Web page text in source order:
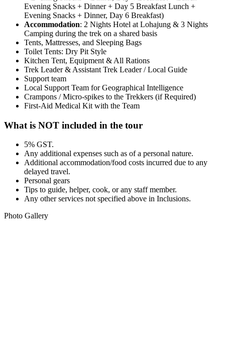
Evening Snacks + Dinner + Day 5 Breakfast Lunch +
Evening Snacks + Dinner, Day 6 Breakfast)
Accommodation: 2 Nights Hotel at Lohajung & 3 Nights
Camping during the trek on a shared basis
Tents, Mattresses, and Sleeping Bags
Toilet Tents: Dry Pit Style
Kitchen Tent, Equipment & All Rations
Trek Leader & Assistant Trek Leader / Local Guide
Support team
Local Support Team for Geographical Intelligence
Crampons / Micro-spikes to the Trekkers (if Required)
First-Aid Medical Kit with the Team
What is NOT included in the tour
5% GST.
Any additional expenses such as of a personal nature.
Additional accommodation/food costs incurred due to any
delayed travel.
Personal gears
Tips to guide, helper, cook, or any staff member.
Any other services not specified above in Inclusions.
Photo Gallery